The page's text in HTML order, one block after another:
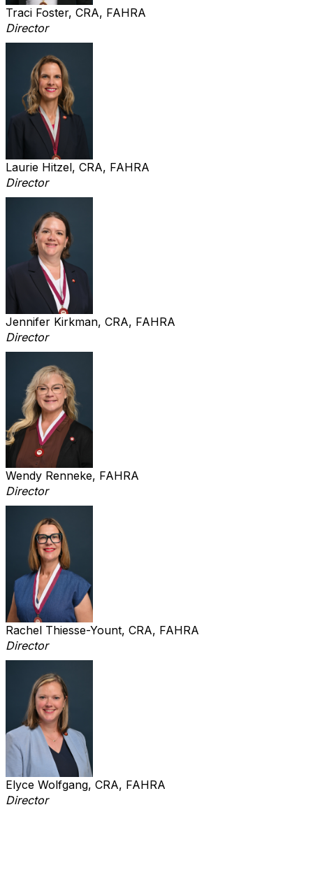
Traci Foster, CRA, FAHRA
Director
Laurie Hitzel, CRA, FAHRA
Director
Jennifer Kirkman, CRA, FAHRA
Director
Wendy Renneke, FAHRA
Director
Rachel Thiesse-Yount, CRA, FAHRA
Director
Elyce Wolfgang, CRA, FAHRA
Director